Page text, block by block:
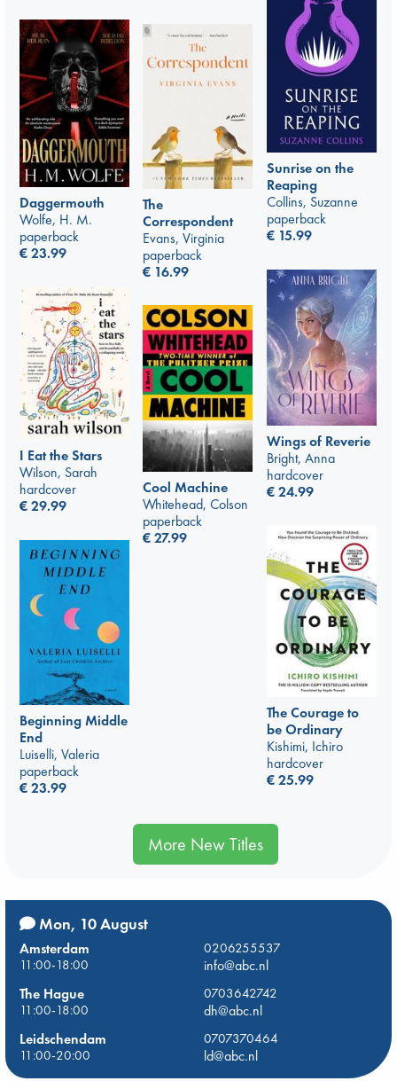
Sunrise on the
Reaping
Collins, Suzanne
paperback
€ 15.99
Daggermouth
Wolfe, H. M.
paperback
€23.99
The
Correspondent
Evans, Virginia
paperback
€ 16.99
Wings of Reverie
Bright, Anna
hardcover
€24.99
I Eat the Stars
Wilson, Sarah
hardcover
€29.99
Cool Machine
Whitehead, Colson
paperback
€27.99
The Courage to
be Ordinary
Kishimi, Ichiro
hardcover
€25.99
Beginning Middle
End
Luiselli, Valeria
paperback
€23.99
More New Titles
Mon, 10 August
Amsterdam
0206255537
11:00-18:00
info@abc.nl
The Hague
0703642742
11:00-18:00
dh@abc.nl
Leidschendam
0707370464
11:00-20:00
ld@abc.nl